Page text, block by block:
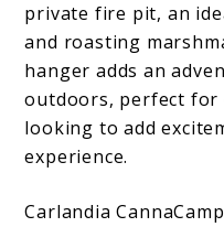
private fire pit, an
and roasting
hanger adds an
outdoors, perfect for
looking to add
experience.
Carlandia